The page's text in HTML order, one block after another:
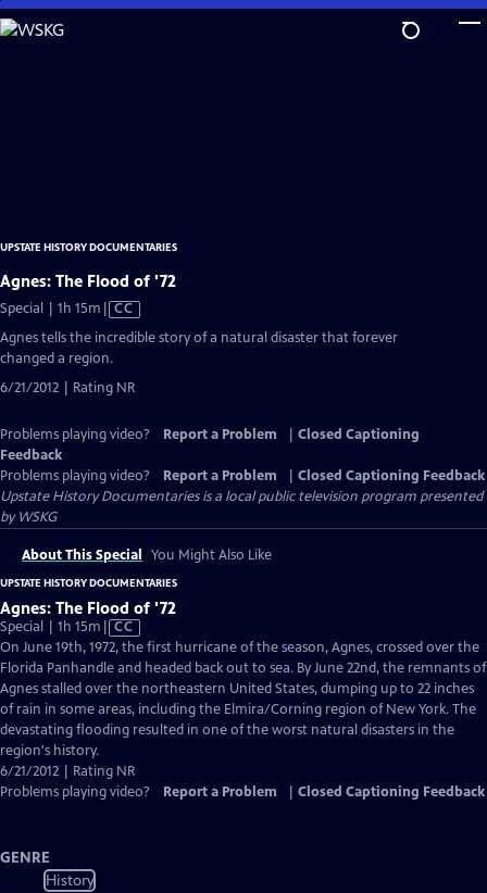
Skip
to
UPSTATE HISTORY DOCUMENTARIES
Agnes: The Flood of '72
Special | 1h 15m Video
CC
Agnes tells the incredible story of a natural disaster that forever
changed a region.
6/21/2012 | Rating NR
Problems playing video? Report a Problem
Closed Captioning
Feedback
Problems playing video?
Report a Problem
Closed Captioning Feedback
Upstate History Documentariesis a local public television program presented
byWSKG
About This Special You Might Also Like
UPSTATE HISTORY DOCUMENTARIES
Agnes: The Flood of '72
Special | 1h 15m Video
has
Closed
Captions
CC
On June 19th, 1972, the first hurricane of the season, Agnes, crossed over the
Florida Panhandle and headed back out to sea. By June 22nd, the remnants of
Agnes stalled over the northeastern United States, dumping up to 22 inches
of rain in some areas, including the Elmira/Corning region of New York. The
devastating flooding resulted in one of the worst natural disasters in the
region's history.
6/21/2012 | Rating NR
Problems playing video?
Report a Problem Closed Captioning Feedback
GENRE
History